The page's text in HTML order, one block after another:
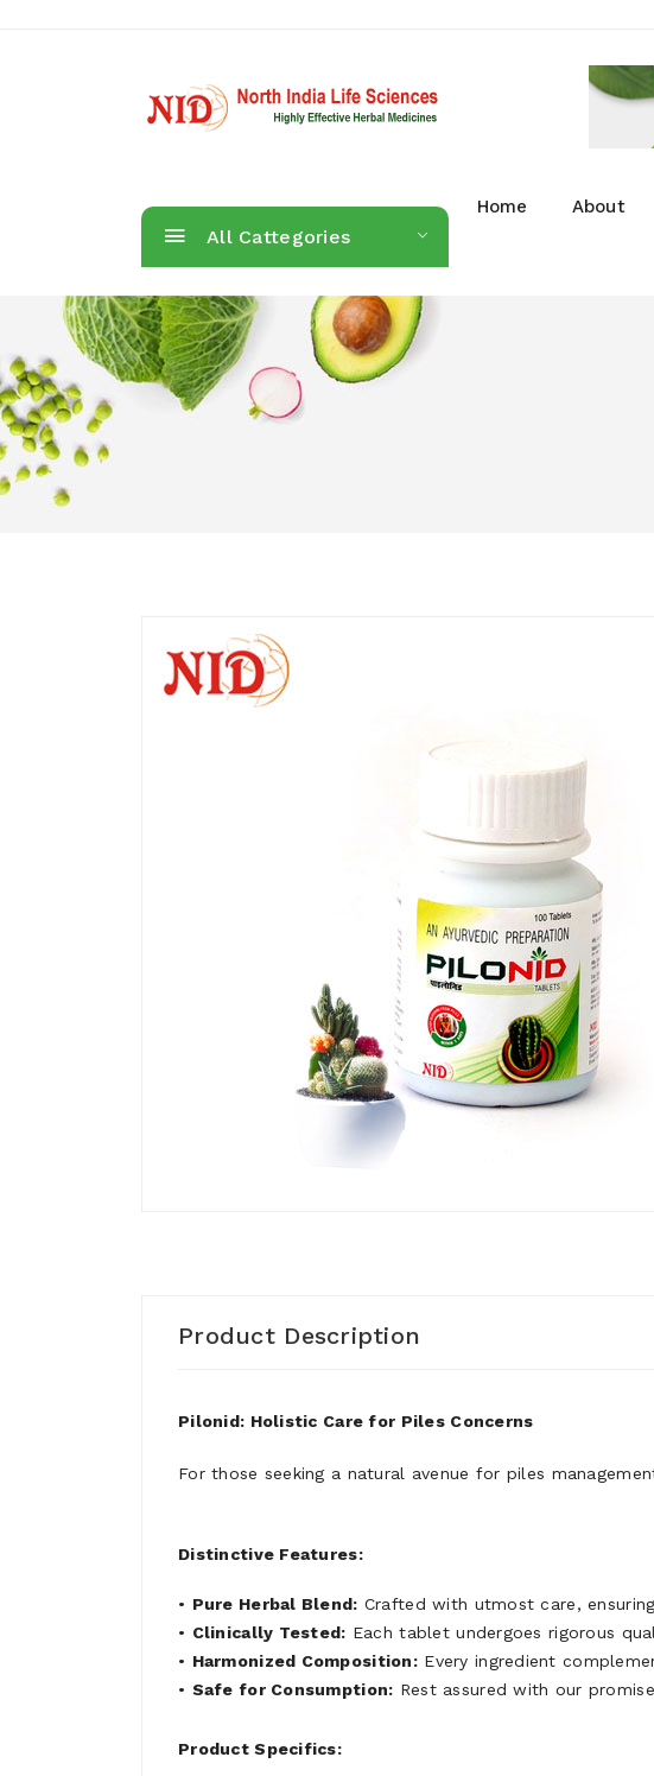
All Cattegories
Home About
Product Description
Pilonid: Holistic Care for Piles Concerns
For those seeking a natural avenue for piles
Distinctive Features:
• Pure Herbal Blend: Crafted with utmost care,
• Clinically Tested: Each tablet undergoes rigorous
• Harmonized Composition: Every ingredient
• Safe for Consumption: Rest assured with our
Product Specifics: